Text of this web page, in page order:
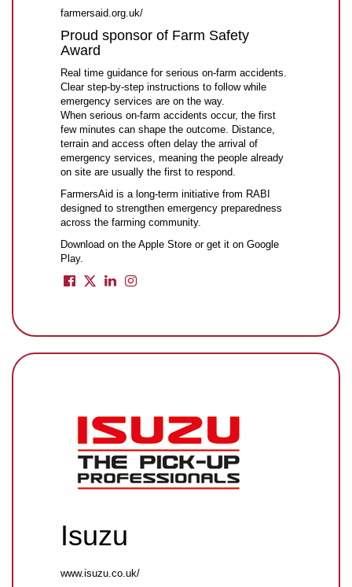
farmersaid.org.uk/
Proud sponsor of Farm Safety
Award
Real time guidance for serious on-farm accidents.
Clear step-by-step instructions to follow while
emergency services are on the way.
When serious on-farm accidents occur, the first
few minutes can shape the outcome. Distance,
terrain and access often delay the arrival of
emergency services, meaning the people already
on site are usually the first to respond.
FarmersAid is a long-term initiative from RABI
designed to strengthen emergency preparedness
across the farming community.
Download on the Apple Store or get it on Google
Play.
Isuzu
www.isuzu.co.uk/